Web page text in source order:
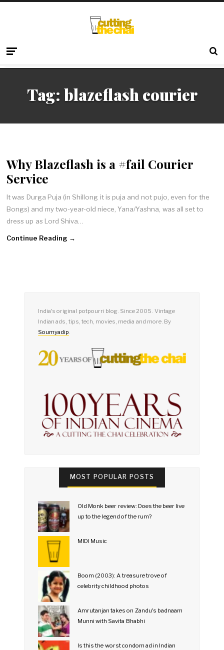
Tag: blazeflash courier
Why Blazeflash is a #fail Courier
Service
It was Durga Puja (in Shillong it is puja and not pujo, even for the
Bongs) and my two-year-old niece, Yana/Yashna, was all set to
dress up as Lord Shiva…
Continue Reading →
India's original potpourri blog. Since 2005. Vintage
Indian ads, tips, tech, movies, media and more. By
Soumyadip.
MOST POPULAR POSTS
Old Monk beer review: Does the beer live
up to the legend of the rum?
MIDI Music
Boom (2003): A treasure trove of
celebrity childhood photos
Amrutanjan takes on Zandu's badnaam
Munni with Savita Bhabhi
Is this the worst condom ad in Indian